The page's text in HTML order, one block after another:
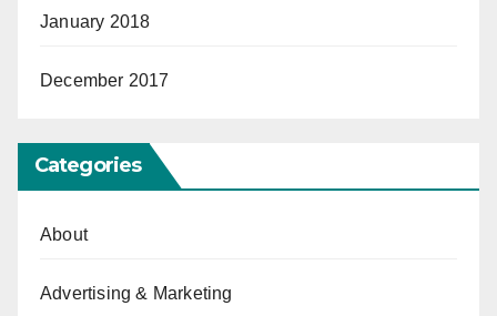
January 2018
December 2017
Categories
About
Advertising & Marketing